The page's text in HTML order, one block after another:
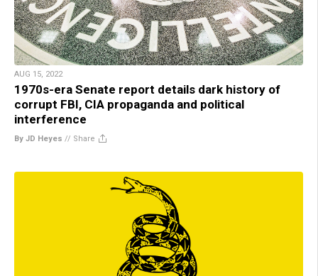
AUG 15, 2022
1970s-era Senate report details dark history of
corrupt FBI, CIA propaganda and political
interference
By JD Heyes // Share